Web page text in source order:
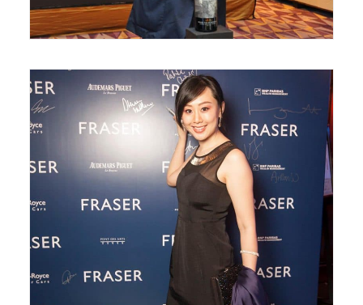
May 31, 2018